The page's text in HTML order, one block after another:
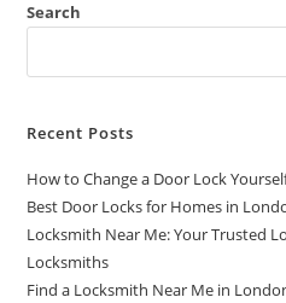
Search
Recent Posts
How to Change a Door Lock
Best Door Locks for Homes in
Locksmith Near Me: Your Trusted
Locksmiths
Find a Locksmith Near Me in